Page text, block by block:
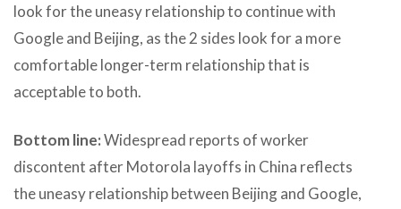
look for the uneasy relationship to continue with
Google and Beijing, as the 2 sides look for a more
comfortable longer-term relationship that is
acceptable to both.
Bottom line:Widespread reports of worker
discontent after Motorola layoffs in China reflects
the uneasy relationship between Beijing and Google,